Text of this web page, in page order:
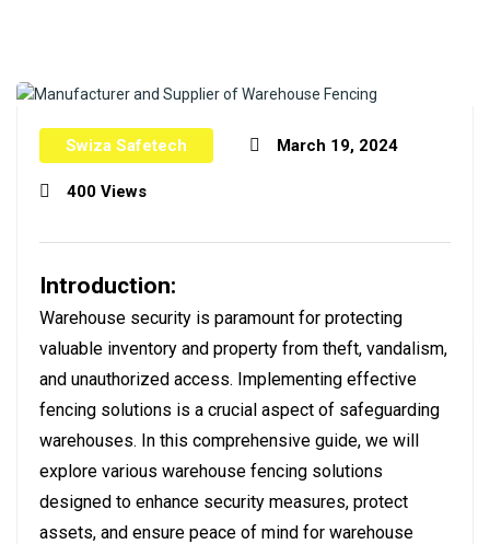
Swiza Safetech March 19, 2024
400 Views
Introduction:
Warehouse security is paramount for protecting
valuable inventory and property from theft, vandalism,
and unauthorized access. Implementing effective
fencing solutions is a crucial aspect of safeguarding
warehouses. In this comprehensive guide, we will
explore various warehouse fencing solutions
designed to enhance security measures, protect
assets, and ensure peace of mind for warehouse